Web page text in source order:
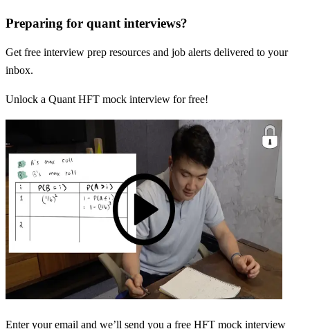
Preparing for quant interviews?
Get free interview prep resources and job alerts delivered to your
inbox.
Unlock a Quant HFT mock interview for free!
Enter your email and we’ll send you a free HFT mock interview